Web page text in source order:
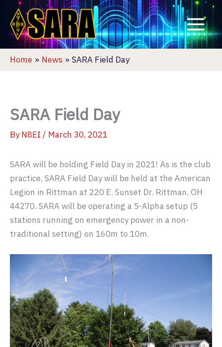
content
Home News SARA Field Day
SARA Field Day
ByN8EI / March 30, 2021
SARA will be holding Field Day in 2021! As is the club
practice, SARA Field Day will be held at the American
Legion in Rittman at 220 E. Sunset Dr. Rittman, OH
44270. SARA will be operating a 5-Alpha setup (5
stations running on emergency power in a non-
traditional setting) on 160m to 10m.